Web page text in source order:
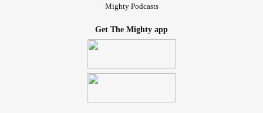
Mighty Podcasts
Get The Mighty app